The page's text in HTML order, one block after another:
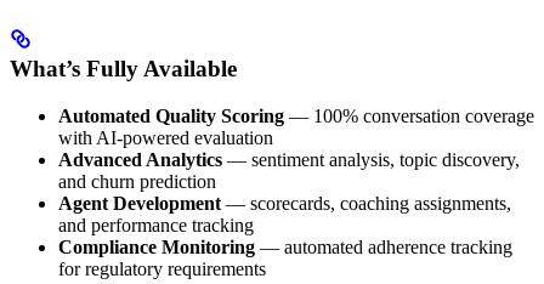
What’s Fully Available
Automated Quality Scoring — 100% conversation coverage
with AI-powered evaluation
Advanced Analytics — sentiment analysis, topic discovery,
and churn prediction
Agent Development — scorecards, coaching assignments,
and performance tracking
Compliance Monitoring — automated adherence tracking
for regulatory requirements